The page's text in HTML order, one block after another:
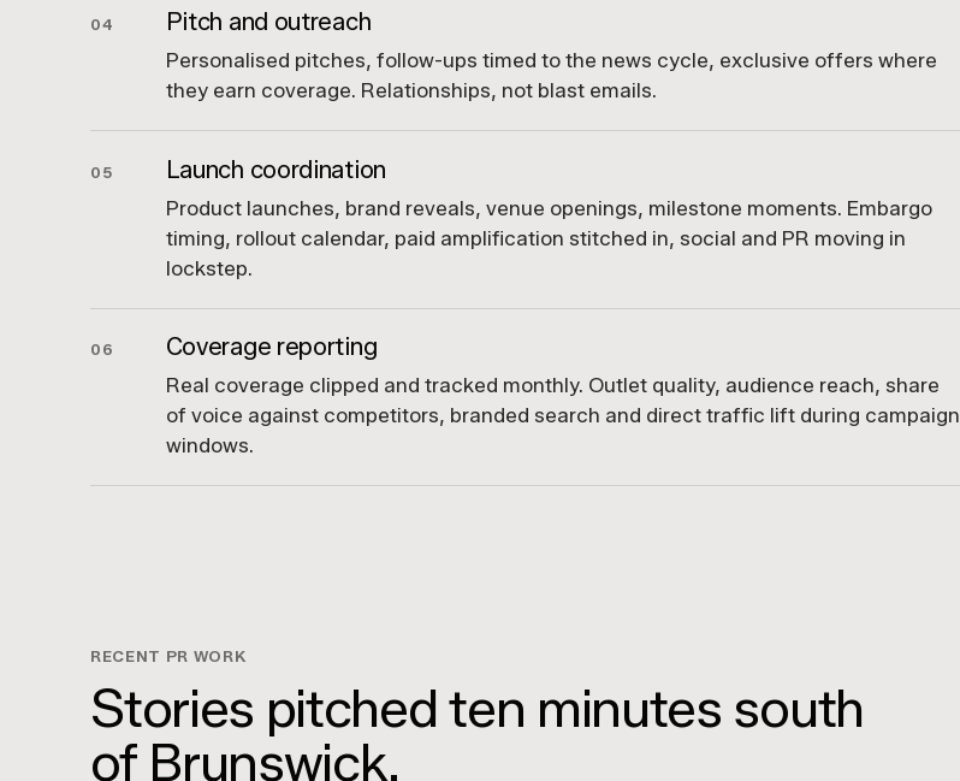
04 Pitch and outreach
Personalised pitches, follow-ups timed to the news cycle, exclusive offers where
they earn coverage. Relationships, not blast emails.
05 Launch coordination
Product launches, brand reveals, venue openings, milestone moments. Embargo
timing, rollout calendar, paid amplification stitched in, social and PR moving in
lockstep.
06 Coverage reporting
Real coverage clipped and tracked monthly. Outlet quality, audience reach, share
of voice against competitors, branded search and direct traffic lift during campaign
windows.
RECENT PR WORK
Stories pitched ten minutes south
of Brunswick.